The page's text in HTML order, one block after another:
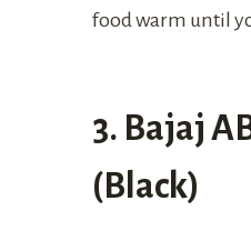
food warm until
3. Bajaj
(Black)